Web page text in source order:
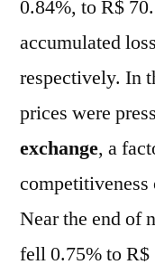
0.84%, to R$
accumulated
respectively. In
prices were
exchange, a
Near the end of
fell 0.75% to R$